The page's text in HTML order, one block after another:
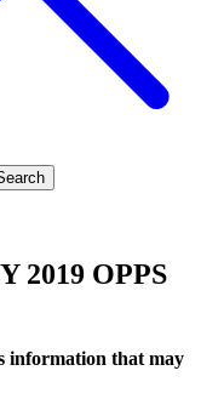
2019 OPPS
information that may